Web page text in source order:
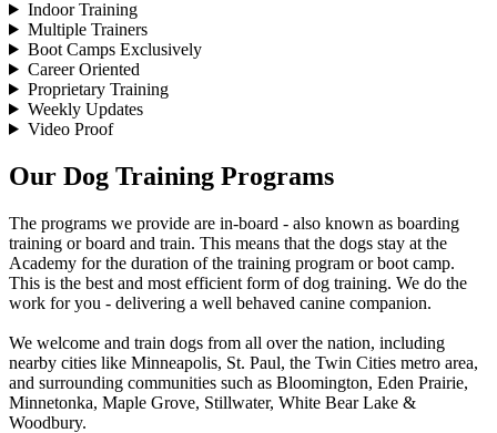
Indoor Training
Multiple Trainers
Boot Camps Exclusively
Career Oriented
Proprietary Training
Weekly Updates
Video Proof
Our Dog Training Programs
The programs we provide are in-board - also known as boarding
training or board and train. This means that the dogs stay at the
Academy for the duration of the training program or boot camp.
This is the best and most efficient form of dog training. We do the
work for you - delivering a well behaved canine companion.
We welcome and train dogs from all over the nation, including
nearby cities like Minneapolis, St. Paul, the Twin Cities metro area,
and surrounding communities such as Bloomington, Eden Prairie,
Minnetonka, Maple Grove, Stillwater, White Bear Lake &
Woodbury.